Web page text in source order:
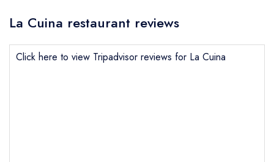
La Cuina restaurant reviews
Click here to view Tripadvisor reviews for La Cuina